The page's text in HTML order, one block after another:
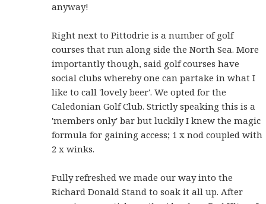
anyway!
Right next to Pittodrie is a number of golf
courses that run along side the North Sea. More
importantly though, said golf courses have
social clubs whereby one can partake in what I
like to call 'lovely beer'. We opted for the
Caledonian Golf Club. Strictly speaking this is a
'members only' bar but luckily I knew the magic
formula for gaining access; 1 x nod coupled with
2 x winks.
Fully refreshed we made our way into the
Richard Donald Stand to soak it all up. After